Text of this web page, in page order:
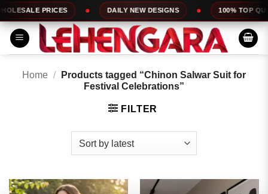
Skip
to
content
DAILY NEW DESIGNS 100% TOP QUALITY
Home /
Products tagged “Chinon Salwar Suit for
Festival Celebrations”
FILTER